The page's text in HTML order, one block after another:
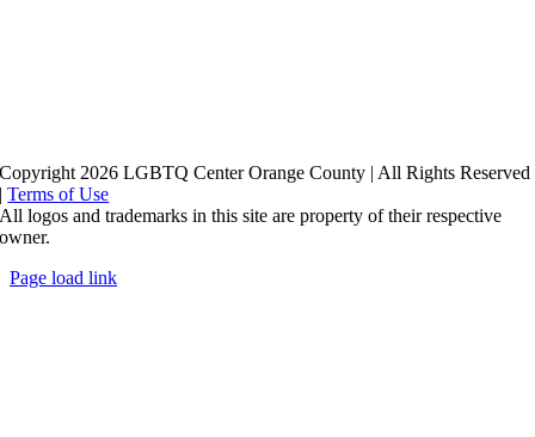
Copyright 2026 LGBTQ Center Orange County | All Rights Reserved
|Terms of Use
All logos and trademarks in this site are property of their respective
owner.
Page load link